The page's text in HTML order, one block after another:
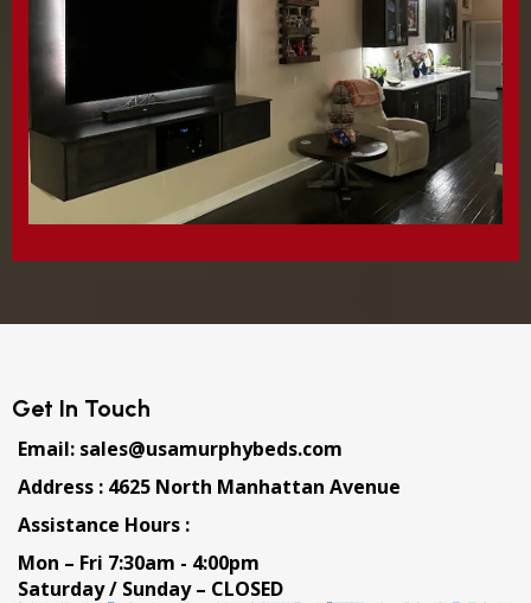
Get In Touch
Email: sales@usamurphybeds.com
Address : 4625 North Manhattan Avenue
Assistance Hours :
Mon – Fri 7:30am - 4:00pm
Saturday / Sunday – CLOSED